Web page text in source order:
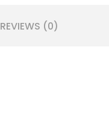
REVIEWS (0)